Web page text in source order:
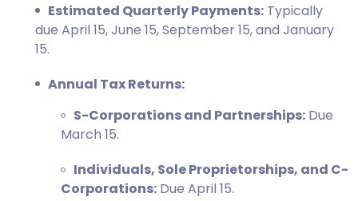
Estimated Quarterly Payments: Typically
due April 15, June 15, September 15, and January
15.
Annual Tax Returns:
S-Corporations and Partnerships: Due
March 15.
Individuals, Sole Proprietorships, and C-
Corporations: Due April 15.